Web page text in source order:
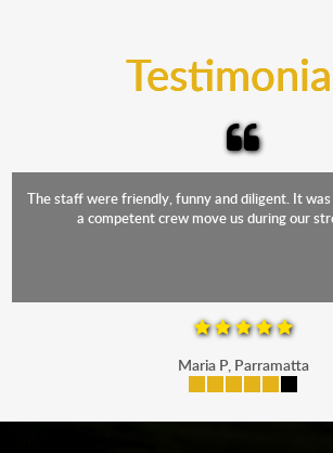
The staff were friendly, funny and diligent. It
a competent crew move us during our
Maria P, Parramatta